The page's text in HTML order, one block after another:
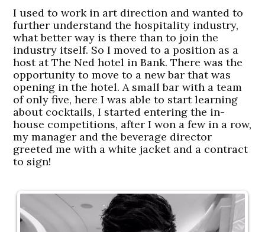
I used to work in art direction and wanted to
further understand the hospitality industry,
what better way is there than to join the
industry itself. So I moved to a position as a
host at The Ned hotel in Bank. There was the
opportunity to move to a new bar that was
opening in the hotel. A small bar with a team
of only five, here I was able to start learning
about cocktails, I started entering the in-
house competitions, after I won a few in a row,
my manager and the beverage director
greeted me with a white jacket and a contract
to sign!